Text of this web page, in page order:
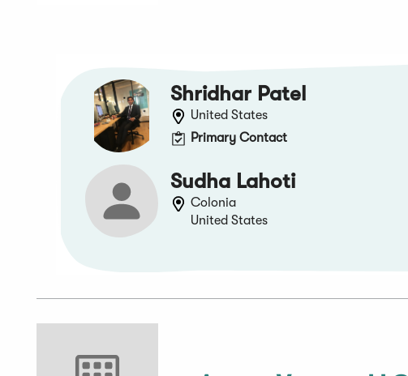
Shridhar Patel
United States
Primary Contact
Sudha Lahoti
Colonia
United States